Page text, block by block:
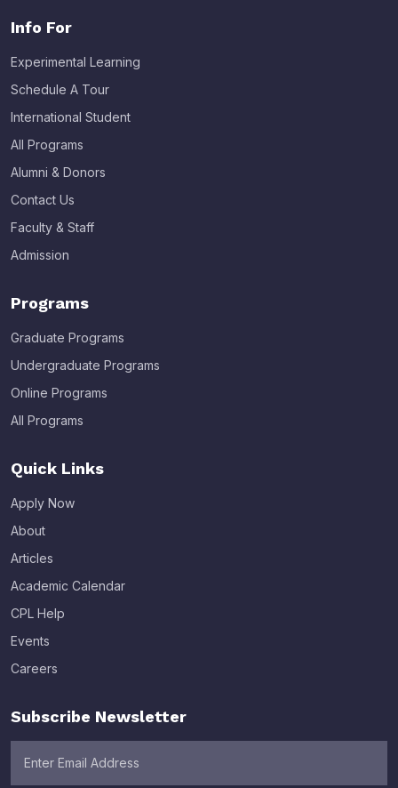
Info For
Experimental Learning
Schedule A Tour
International Student
All Programs
Alumni & Donors
Contact Us
Faculty & Staff
Admission
Programs
Graduate Programs
Undergraduate Programs
Online Programs
All Programs
Quick Links
Apply Now
About
Articles
Academic Calendar
CPL Help
Events
Careers
Subscribe Newsletter